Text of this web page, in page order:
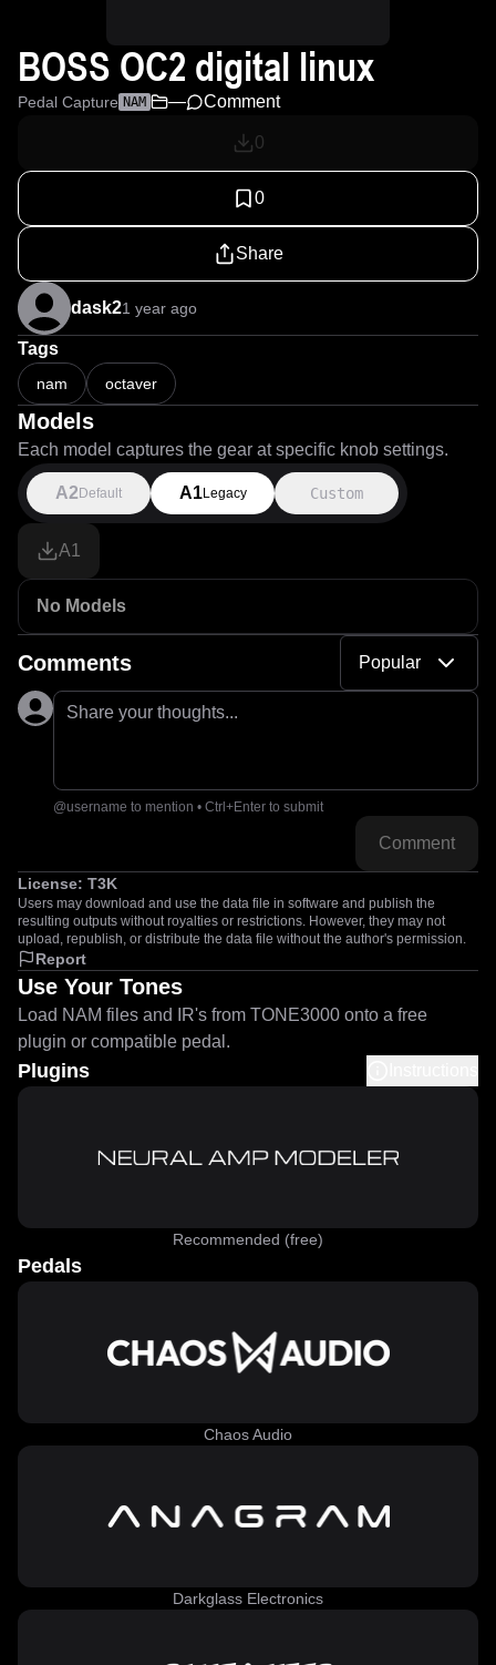
BOSS OC2 digital linux
Pedal Capture NAM — Comment
0
0
Share
dask21 year ago
Tags
nam octaver
Models
Each model captures the gear at specific knob settings.
A2 Default A1Legacy Custom
A1
No Models
Comments Popular
Share your thoughts...
@username to mention • Ctrl+Enter to submit
Comment
License: T3K
Users may download and use the data file in software and publish the
resulting outputs without royalties or restrictions. However, they may not
upload, republish, or distribute the data file without the author's permission.
Report
Use Your Tones
Load NAM files and IR's from TONE3000 onto a free
plugin or compatible pedal.
Plugins
Recommended (free)
Pedals
Chaos Audio
Darkglass Electronics